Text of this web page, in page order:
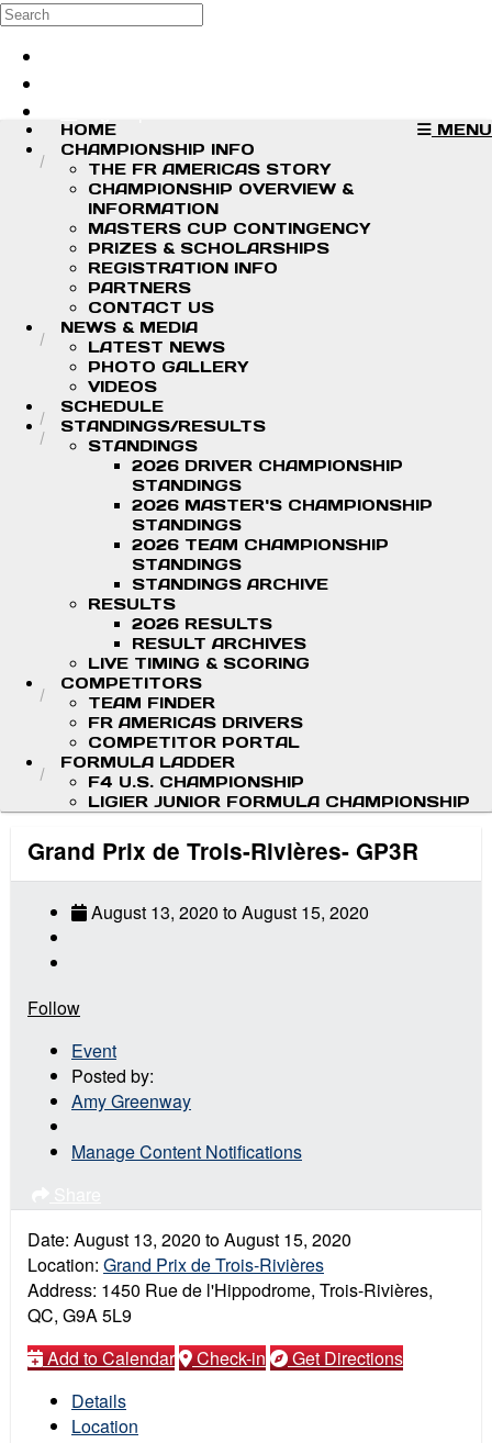
Skip to main content
Search
MENU
HOME
CHAMPIONSHIP INFO
THE FR AMERICAS STORY
CHAMPIONSHIP OVERVIEW &
INFORMATION
MASTERS CUP CONTINGENCY
PRIZES & SCHOLARSHIPS
REGISTRATION INFO
PARTNERS
CONTACT US
NEWS & MEDIA
LATEST NEWS
PHOTO GALLERY
VIDEOS
SCHEDULE
STANDINGS/RESULTS
STANDINGS
2026 DRIVER CHAMPIONSHIP
STANDINGS
2026 MASTER'S CHAMPIONSHIP
STANDINGS
2026 TEAM CHAMPIONSHIP
STANDINGS
STANDINGS ARCHIVE
RESULTS
2026 RESULTS
RESULT ARCHIVES
LIVE TIMING & SCORING
COMPETITORS
TEAM FINDER
FR AMERICAS DRIVERS
COMPETITOR PORTAL
FORMULA LADDER
F4 U.S. CHAMPIONSHIP
LIGIER JUNIOR FORMULA CHAMPIONSHIP
Grand Prix de Trois-Rivières- GP3R
August 13, 2020 toAugust 15, 2020
Follow
Event
Posted by:
Amy Greenway
Manage Content Notifications
Date: August 13, 2020 toAugust 15, 2020
Location: Grand Prix de Trois-Rivières
Address: 1450 Rue de l'Hippodrome, Trois-Rivières,
QC, G9A 5L9
Add to Calendar
Check-in
Get Directions
Details
Location